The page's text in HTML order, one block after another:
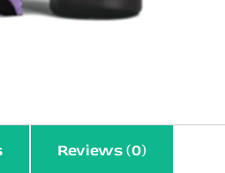
Reviews (0)